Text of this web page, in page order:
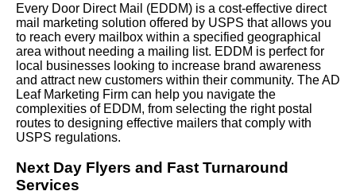
Every Door Direct Mail (EDDM) is a cost-effective direct
mail marketing solution offered by USPS that allows you
to reach every mailbox within a specified geographical
area without needing a mailing list. EDDM is perfect for
local businesses looking to increase brand awareness
and attract new customers within their community. The AD
Leaf Marketing Firm can help you navigate the
complexities of EDDM, from selecting the right postal
routes to designing effective mailers that comply with
USPS regulations.
Next Day Flyers and Fast Turnaround
Services